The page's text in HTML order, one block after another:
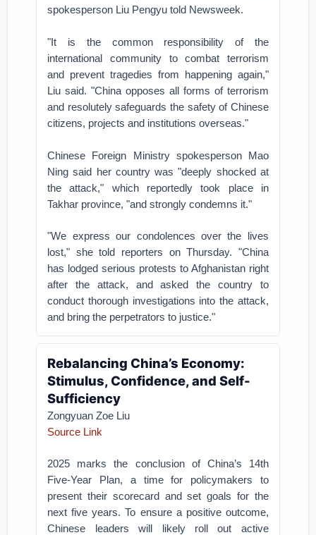
spokesperson Liu Pengyu told Newsweek.
"It is the common responsibility of the
international community to combat terrorism
and prevent tragedies from happening again,"
Liu said. "China opposes all forms of terrorism
and resolutely safeguards the safety of Chinese
citizens, projects and institutions overseas."
Chinese Foreign Ministry spokesperson Mao
Ning said her country was "deeply shocked at
the attack," which reportedly took place in
Takhar province, "and strongly condemns it."
"We express our condolences over the lives
lost," she told reporters on Thursday. "China
has lodged serious protests to Afghanistan right
after the attack, and asked the country to
conduct thorough investigations into the attack,
and bring the perpetrators to justice."
Rebalancing China’s Economy:
Stimulus, Confidence, and Self-
Sufficiency
Zongyuan Zoe Liu
Source Link
2025 marks the conclusion of China’s 14th
Five-Year Plan, a time for policymakers to
present their scorecard and set goals for the
next five years. To ensure a positive outcome,
Chinese leaders will likely roll out active